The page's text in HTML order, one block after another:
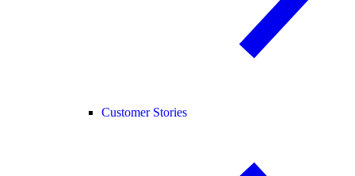
Customer Stories